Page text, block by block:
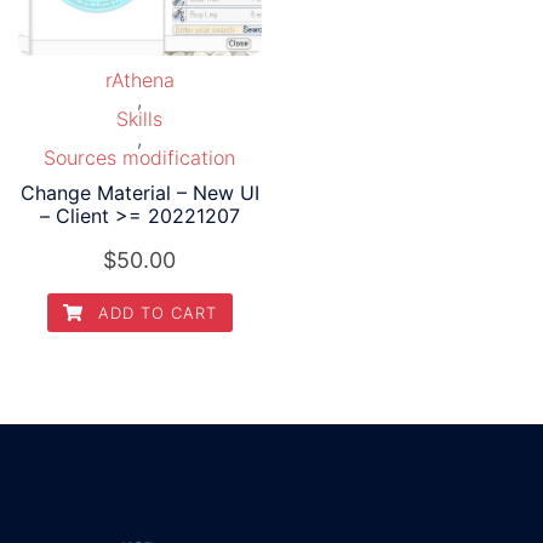
rAthena
,
Skills
,
Sources modification
Change Material – New UI
– Client >= 20221207
$50.00
ADD TO CART